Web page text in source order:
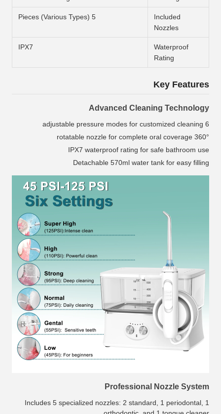
Included
Nozzles
5 Pieces (Various Types)
Waterproof
Rating
IPX7
Key Features
Advanced Cleaning Technology
6 adjustable pressure modes for customized cleaning
360° rotatable nozzle for complete oral coverage
IPX7 waterproof rating for safe bathroom use
Detachable 570ml water tank for easy filling
Professional Nozzle System
Includes 5 specialized nozzles: 2 standard, 1 periodontal, 1